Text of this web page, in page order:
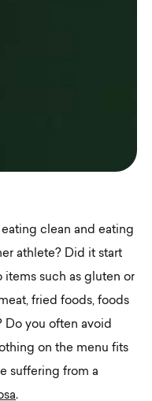
clean and eating
athlete? Did it start
items such as gluten or
fried foods, foods
Do you often avoid
on the menu fits
suffering from a
.